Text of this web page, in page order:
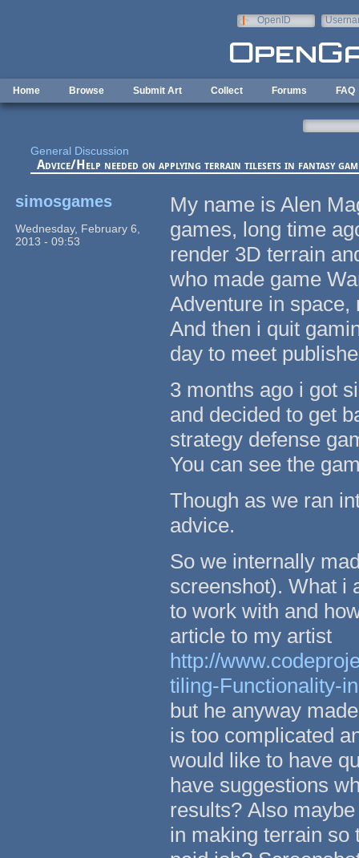
OpenID
Home Browse Submit Art Collect Forums FAQ
General Discussion
Advice/Help needed on applying terrain tilesets in fantasy
simosgames
Wednesday, February 6,
2013 - 09:53
My name is Alen
games, long time
render 3D terrain
who made game
Adventure in space,
And then i quit
day to meet
3 months ago i got
and decided to get
strategy defense
You can see the
Though as we ran
advice.
So we internally
screenshot). What i
to work with and
article to my artist
http://
tiling-Functionality-
but he anyway
is too complicated
would like to have
have suggestions
results? Also
in making terrain so